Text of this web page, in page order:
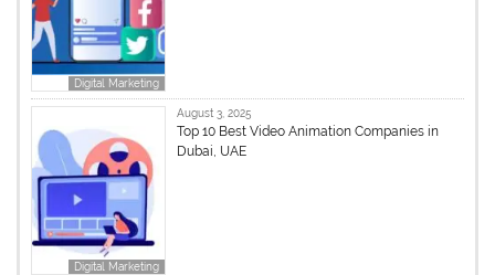
Digital Marketing
Digital Marketing
August 3, 2025
Top 10 Best Video Animation Companies in
Dubai, UAE